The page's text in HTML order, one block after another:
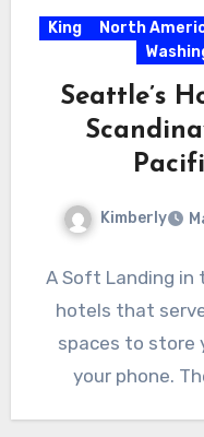
King North
Seattle’s
Kimberly
A Soft Landing in
hotels that
spaces to store
your phone.